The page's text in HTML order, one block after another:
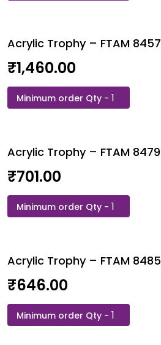
8445
Acrylic Trophy – FTAM 8457
₹1,460.00
Acrylic
Trophy
8457
Acrylic Trophy – FTAM 8479
₹701.00
Acrylic
Trophy
8479
Acrylic Trophy – FTAM 8485
₹646.00
Acrylic
Trophy